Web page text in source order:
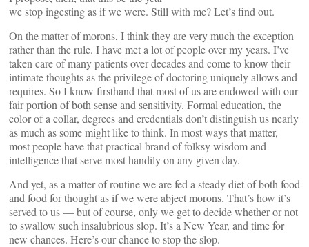
we stop ingesting as if we were. Still with me? Let’s find out.
On the matter of morons, I think they are very much the exception
rather than the rule. I have met a lot of people over my years. I’ve
taken care of many patients over decades and come to know their
intimate thoughts as the privilege of doctoring uniquely allows and
requires. So I know firsthand that most of us are endowed with our
fair portion of both sense and sensitivity. Formal education, the
color of a collar, degrees and credentials don’t distinguish us nearly
as much as some might like to think. In most ways that matter,
most people have that practical brand of folksy wisdom and
intelligence that serve most handily on any given day.
And yet, as a matter of routine we are fed a steady diet of both food
and food for thought as if we were abject morons. That’s how it’s
served to us — but of course, only we get to decide whether or not
to swallow such insalubrious slop. It’s a New Year, and time for
new chances. Here’s our chance to stop the slop.